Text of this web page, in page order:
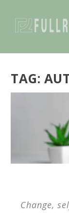
TAG:
Change,